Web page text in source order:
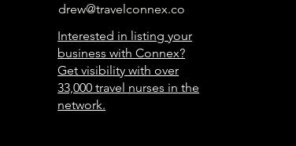
drew@travelconnex.co
Interested in listing your
business with Connex?
Get visibility with over
33,000 travel nurses in the
network.